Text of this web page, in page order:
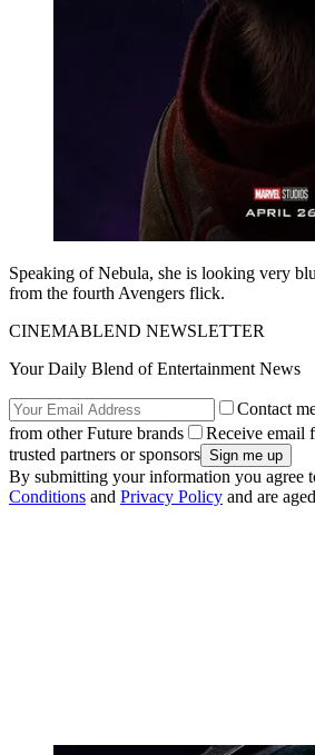
Speaking of Nebula, she is looking very
from the fourth Avengers flick.
CINEMABLEND NEWSLETTER
Your Daily Blend of Entertainment News
Contact
from other Future brands
Receive email
trusted partners or sponsors
By submitting your information you agree
Conditions and Privacy Policy and are